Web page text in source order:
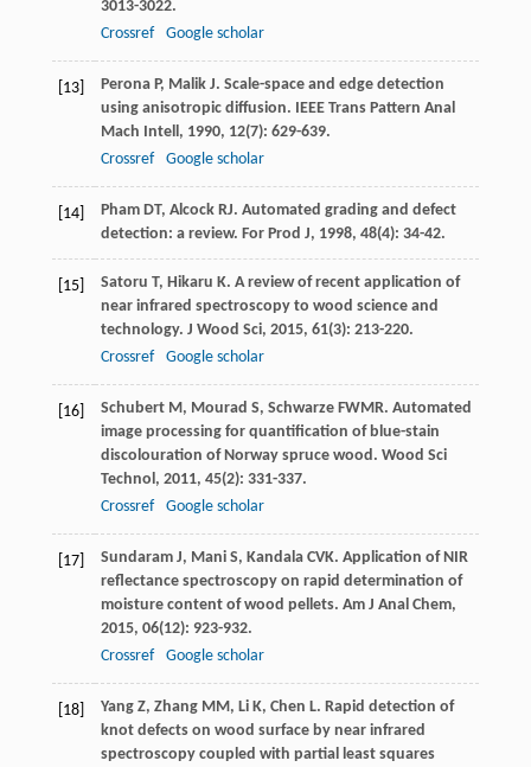
3013-3022.
Crossref
Google scholar
[13] Perona P, Malik J. Scale-space and edge detection
using anisotropic diffusion. IEEE Trans Pattern Anal
Mach Intell , 1990, 12(7): 629-639.
Crossref
Google scholar
[14] Pham DT, Alcock RJ. Automated grading and defect
detection: a review. For Prod J, 1998, 48(4): 34-42.
[15] Satoru T, Hikaru K. A review of recent application of
near infrared spectroscopy to wood science and
technology. J Wood Sci, 2015, 61(3): 213-220.
Crossref
Google scholar
[16] Schubert M, Mourad S, Schwarze FWMR. Automated
image processing for quantification of blue-stain
discolouration of Norway spruce wood. Wood Sci
Technol , 2011, 45(2): 331-337.
Crossref
Google scholar
[17] Sundaram J, Mani S, Kandala CVK. Application of NIR
reflectance spectroscopy on rapid determination of
moisture content of wood pellets. Am J Anal Chem,
2015, 06(12): 923-932.
Crossref
Google scholar
[18] Yang Z, Zhang MM, Li K, Chen L. Rapid detection of
knot defects on wood surface by near infrared
spectroscopy coupled with partial least squares